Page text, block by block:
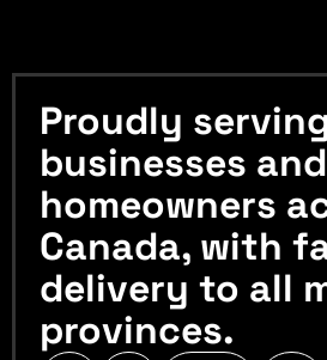
Proudly
businesses and
homeowners
Canada, with
delivery to all
provinces.